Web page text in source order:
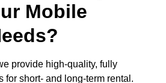
Mobile
provide high-quality, fully
for short- and long-term rental.